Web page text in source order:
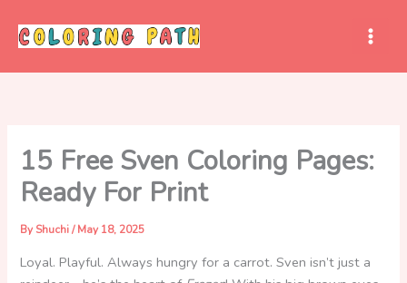
content
15 Free Sven Coloring Pages:
Ready For Print
By Shuchi/May 18, 2025
Loyal. Playful. Always hungry for a carrot. Sven isn’t just a